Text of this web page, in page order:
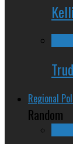
Regional
Random